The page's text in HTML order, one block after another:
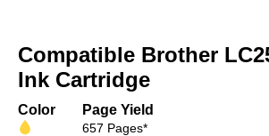
the
beginning
of
images
Compatible Brother
Ink Cartridge
Color Page Yield
657 Pages*